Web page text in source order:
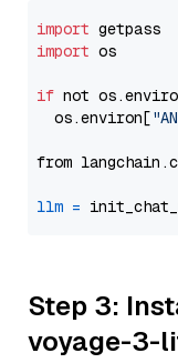
import
import os
if not
  os.environ[
from
llm =
Step 3:
voyage-3-